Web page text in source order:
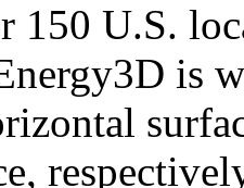
150 U.S.
is